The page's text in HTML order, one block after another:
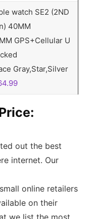
watch SE2 (2ND
40MM
GPS+Cellular U
Gray,Star,Silver
out the best
internet. Our
online retailers
on their
we list the most